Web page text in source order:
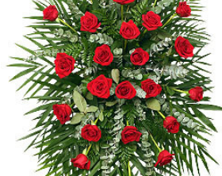
Choose Options